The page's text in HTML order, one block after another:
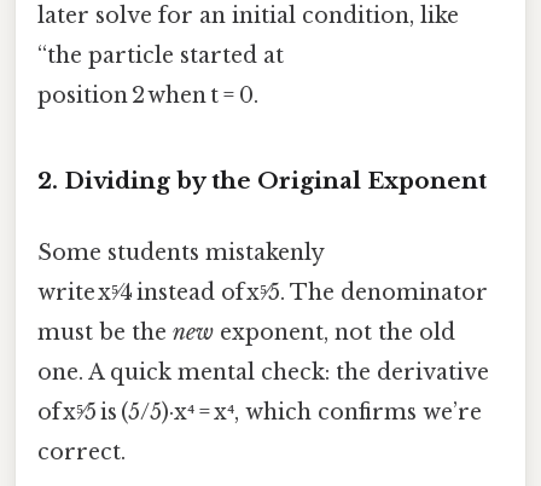
later solve for an initial condition, like
“the particle started at
position 2 when t = 0.
2. Dividing by the Original Exponent
Some students mistakenly
write x⁵⁄4 instead of x⁵⁄5. The denominator
must be the new exponent, not the old
one. A quick mental check: the derivative
of x⁵⁄5 is (5/5)·x⁴ = x⁴, which confirms we’re
correct.